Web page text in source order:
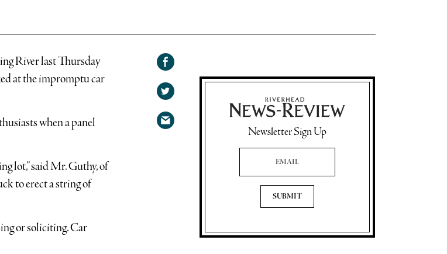
River last Thursday
at the impromptu car
when a panel
lot,” said Mr. Guthy, of
to erect a string of
or soliciting. Car
Share on
Facebook
Share
on
Share
via
Newsletter Sign Up
Email Address